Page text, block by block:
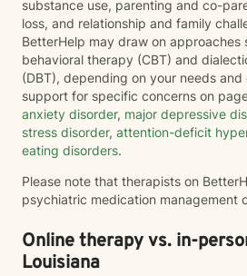
substance use, parenting and co-
loss, and relationship and family
BetterHelp may draw on approaches
behavioral therapy (CBT) and
(DBT), depending on your needs
support for specific concerns on
anxiety disorder, major depressive
stress disorder, attention-deficit
eating disorders.
Please note that therapists on
psychiatric medication management
Online therapy vs. in-
Louisiana